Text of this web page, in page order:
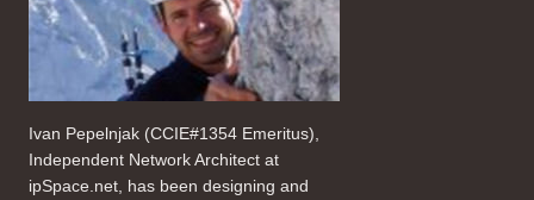
Ivan Pepelnjak (CCIE#1354 Emeritus),
Independent Network Architect at
ipSpace.net, has been designing and